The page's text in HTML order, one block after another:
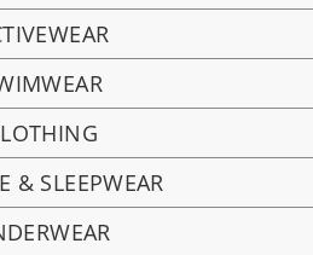
& SLEEPWEAR